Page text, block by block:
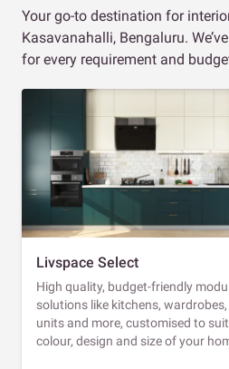
Your go-to destination for
Kasavanahalli, Bengaluru.
for every requirement and
Livspace Select
High quality, budget-friendly
solutions like kitchens, wardrobes,
units and more, customised to
colour, design and size of your